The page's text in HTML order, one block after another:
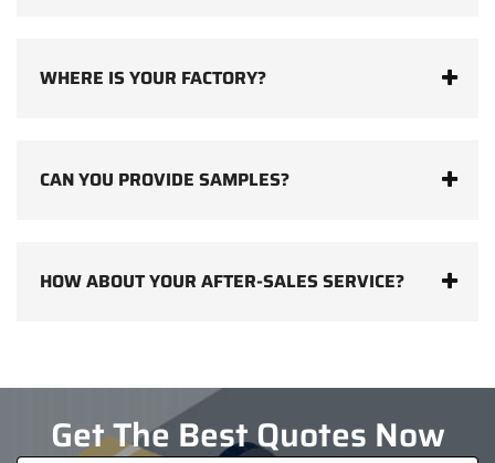
WHERE IS YOUR FACTORY?
CAN YOU PROVIDE SAMPLES?
HOW ABOUT YOUR AFTER-SALES SERVICE?
Get The Best Quotes Now